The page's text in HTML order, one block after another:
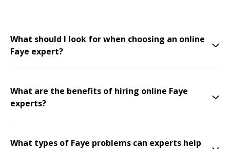
What should I look for when choosing an online
Faye expert?
What are the benefits of hiring online Faye
experts?
What types of Faye problems can experts help